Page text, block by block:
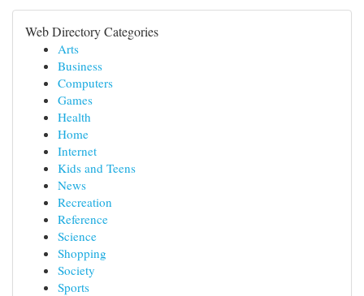
Web Directory Categories
Arts
Business
Computers
Games
Health
Home
Internet
Kids and Teens
News
Recreation
Reference
Science
Shopping
Society
Sports